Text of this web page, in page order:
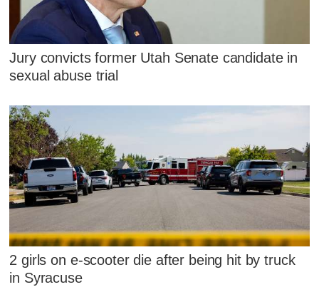
Jury convicts former Utah Senate candidate in
sexual abuse trial
2 girls on e-scooter die after being hit by truck
in Syracuse